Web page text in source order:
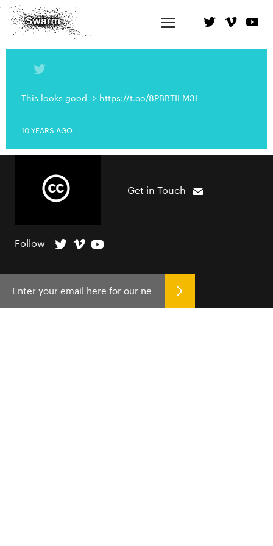
This looks good -> https://t.co/8PBBTILM3I
10 YEARS AGO
Get in Touch
Follow